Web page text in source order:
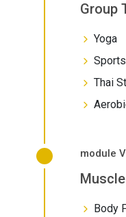
Group
Yoga
Thai
module
Body